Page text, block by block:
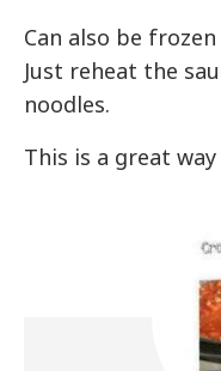
Can also be
Just reheat the
noodles.
This is a great